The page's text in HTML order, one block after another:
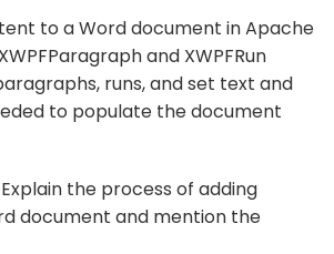
to a Word document in Apache
and XWPFRun
runs, and set text and
to populate the document
Explain the process of adding
document and mention the